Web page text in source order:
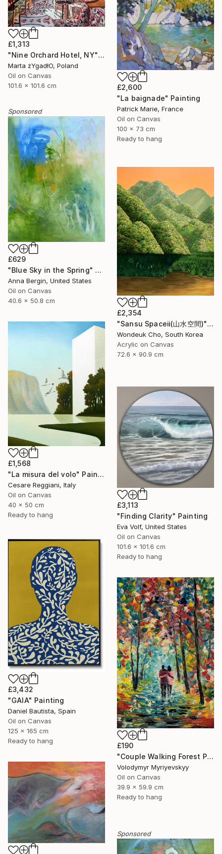
£1,313
"Nine Orchard Hotel, NY" Painting
Marta żYgadłO, Poland
Oil on Canvas
101.6 x 101.6 cm
£2,600
"La baignade" Painting
Patrick Marie, France
Oil on Canvas
100 x 73 cm
Ready to hang
Sponsored
£629
"Blue Sky in the Spring" Painting
Anna Bergin, United States
Oil on Canvas
40.6 x 50.8 cm
£2,354
"Sansu Spaceⅱ(山水空間)" Painting
Wondeuk Cho, South Korea
Acrylic on Canvas
72.6 x 90.9 cm
£1,568
"La misura del volo" Painting
Cesare Reggiani, Italy
Oil on Canvas
40 x 50 cm
Ready to hang
£3,113
"Finding Clarity" Painting
Eva Volf, United States
Oil on Canvas
101.6 x 101.6 cm
Ready to hang
£3,432
"GAIA" Painting
Daniel Bautista, Spain
Oil on Canvas
125 x 165 cm
Ready to hang
£190
"Couple Walking Forest Path Painting" Painting
Volodymyr Myriyevskyy
Oil on Canvas
39.9 x 59.9 cm
Ready to hang
Sponsored